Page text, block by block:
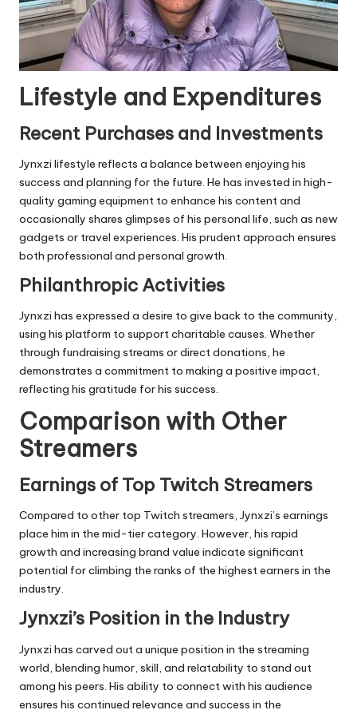
Lifestyle and Expenditures
Recent Purchases and Investments
Jynxzi lifestyle reflects a balance between enjoying his
success and planning for the future. He has invested in high-
quality gaming equipment to enhance his content and
occasionally shares glimpses of his personal life, such as new
gadgets or travel experiences. His prudent approach ensures
both professional and personal growth.
Philanthropic Activities
Jynxzi has expressed a desire to give back to the community,
using his platform to support charitable causes. Whether
through fundraising streams or direct donations, he
demonstrates a commitment to making a positive impact,
reflecting his gratitude for his success.
Comparison with Other
Streamers
Earnings of Top Twitch Streamers
Compared to other top Twitch streamers, Jynxzi’s earnings
place him in the mid-tier category. However, his rapid
growth and increasing brand value indicate significant
potential for climbing the ranks of the highest earners in the
industry.
Jynxzi’s Position in the Industry
Jynxzi has carved out a unique position in the streaming
world, blending humor, skill, and relatability to stand out
among his peers. His ability to connect with his audience
ensures his continued relevance and success in the